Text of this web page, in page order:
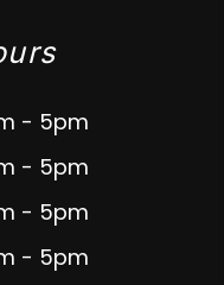
- 5pm
- 5pm
- 5pm
- 5pm